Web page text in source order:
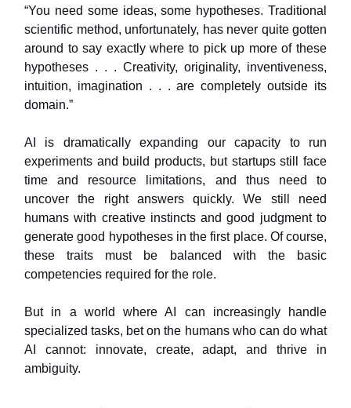
“You need some ideas, some hypotheses. Traditional
scientific method, unfortunately, has never quite gotten
around to say exactly where to pick up more of these
hypotheses . . . Creativity, originality, inventiveness,
intuition, imagination . . . are completely outside its
domain.”
AI is dramatically expanding our capacity to run
experiments and build products, but startups still face
time and resource limitations, and thus need to
uncover the right answers quickly. We still need
humans with creative instincts and good judgment to
generate good hypotheses in the first place. Of course,
these traits must be balanced with the basic
competencies required for the role.
But in a world where AI can increasingly handle
specialized tasks, bet on the humans who can do what
AI cannot: innovate, create, adapt, and thrive in
ambiguity.